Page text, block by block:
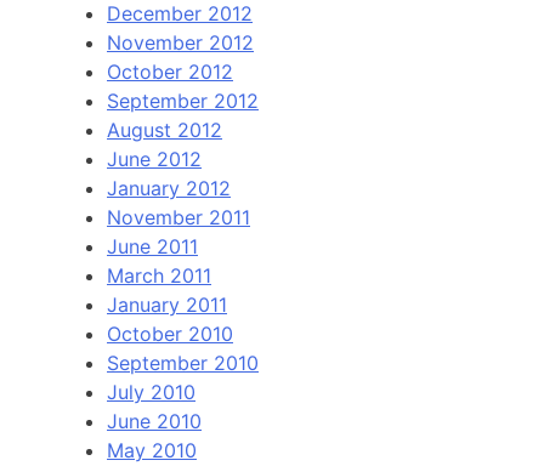
December 2012
November 2012
October 2012
September 2012
August 2012
June 2012
January 2012
November 2011
June 2011
March 2011
January 2011
October 2010
September 2010
July 2010
June 2010
May 2010